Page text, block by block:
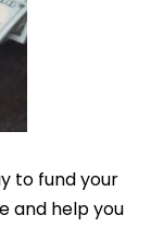
to fund your
and help you